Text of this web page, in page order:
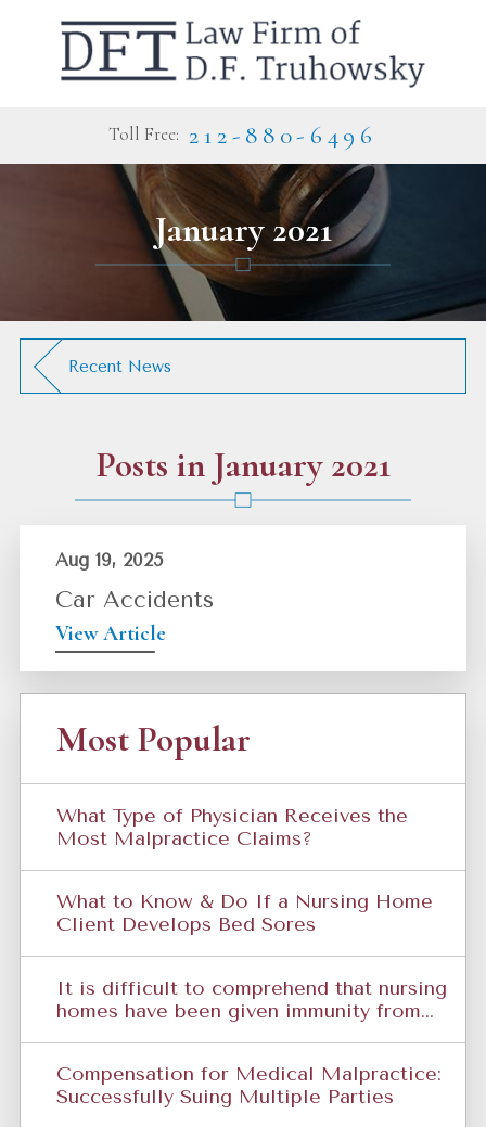
Toll Free: 212-880-6496
January 2021
Recent News
Posts in January 2021
Aug 19, 2025
Car Accidents
View Article
Most Popular
What Type of Physician Receives the
Most Malpractice Claims?
What to Know & Do If a Nursing Home
Client Develops Bed Sores
It is difficult to comprehend that nursing
homes have been given immunity from...
Compensation for Medical Malpractice:
Successfully Suing Multiple Parties